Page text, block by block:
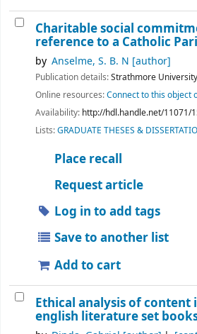
Charitable social
reference to a Catholic
by Anselme, S. B. N [author]
Publication details:Strathmore
Online resources:Connect to this object
Availability: http://hdl.handle.net/11071/
Lists:GRADUATE THESES &
Place recall
Request article
Log in to add tags
Save to another list
Add to cart
Ethical analysis of content
english literature set